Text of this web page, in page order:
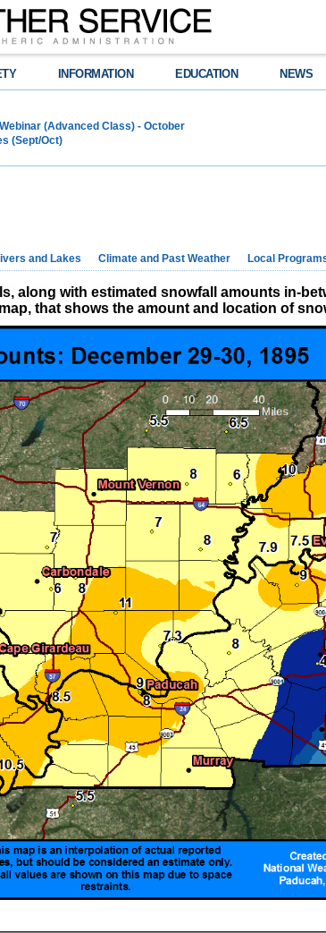
INFORMATION EDUCATION NEWS
(Advanced Class) - October
(Sept/Oct)
and Lakes Climate and Past Weather Local
along with estimated snowfall amounts in-
that shows the amount and location of